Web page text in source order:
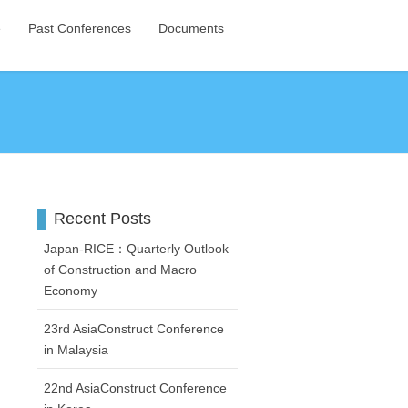
Past Conferences Documents
Recent Posts
Japan-RICE：Quarterly Outlook
of Construction and Macro
Economy
23rd AsiaConstruct Conference
in Malaysia
22nd AsiaConstruct Conference